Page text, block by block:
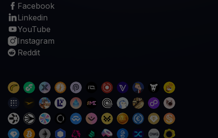
Facebook
Linkedin
YouTube
Instagram
Reddit